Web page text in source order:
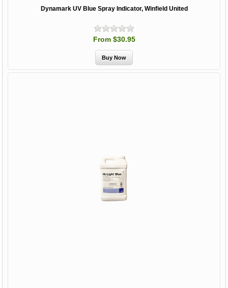
Dynamark UV Blue Spray Indicator, Winfield United
From $30.95